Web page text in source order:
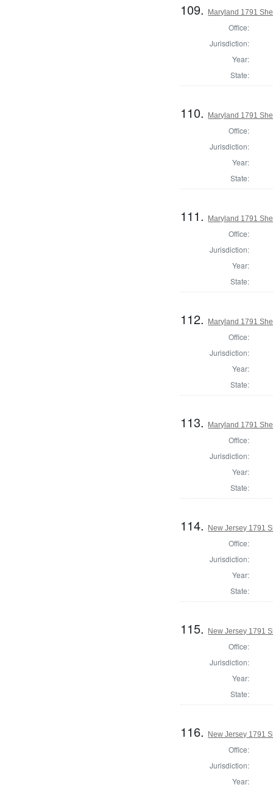
109. Maryland 1791
Office:
Jurisdiction:
Year:
State:
110. Maryland 1791
Office:
Jurisdiction:
Year:
State:
111. Maryland 1791
Office:
Jurisdiction:
Year:
State:
112. Maryland 1791
Office:
Jurisdiction:
Year:
State:
113. Maryland 1791
Office:
Jurisdiction:
Year:
State:
114. New Jersey 1791
Office:
Jurisdiction:
Year:
State:
115. New Jersey 1791
Office:
Jurisdiction:
Year:
State:
116. New Jersey 1791
Office:
Jurisdiction:
Year: